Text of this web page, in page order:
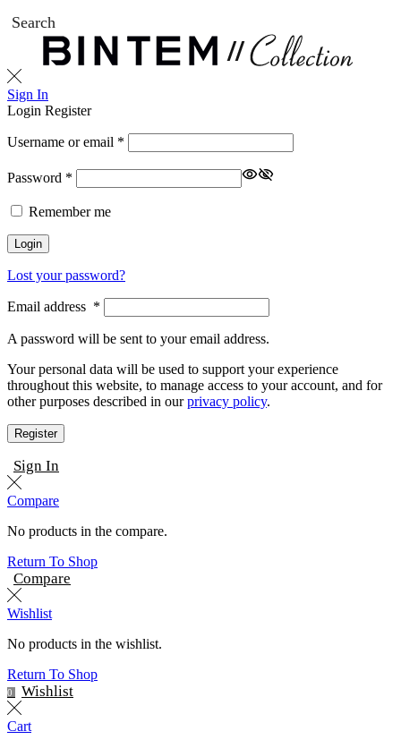
Search
Sign In
Login Register
Username or email *
Password *
Remember me
Login
Lost your password?
Email address *
A password will be sent to your email address.
Your personal data will be used to support your experience
throughout this website, to manage access to your account, and for
other purposes described in ourprivacy policy.
Register
Sign In
Compare
No products in the compare.
Return To Shop
Compare
Wishlist
No products in the wishlist.
Return To Shop
0 Wishlist
Cart